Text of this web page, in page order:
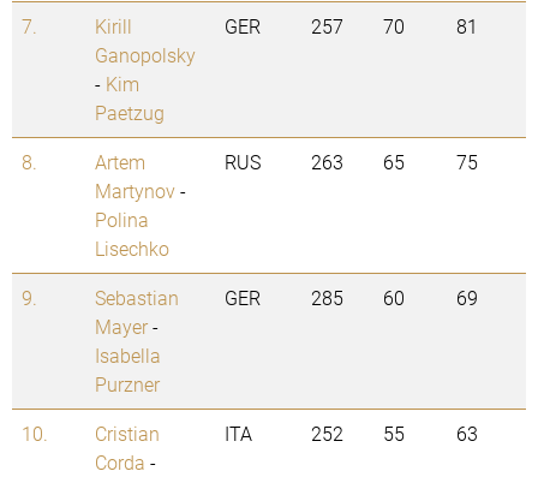
7.
Kirill
Ganopolsky
- Kim
Paetzug
GER 257 70 81
8.
Artem
Martynov-
Polina
Lisechko
RUS 263 65 75
9.
Sebastian
Mayer-
Isabella
Purzner
GER 285 60 69
10.
Cristian
Corda -
ITA 252 55 63